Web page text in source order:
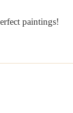
paintings!